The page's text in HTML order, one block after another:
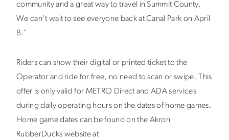
community and a great way to travel in Summit County.
We can’t wait to see everyone back at Canal Park on April
8.”
Riders can show their digital or printed ticket to the
Operator and ride for free, no need to scan or swipe. This
offer is only valid for METRO Direct and ADA services
during daily operating hours on the dates of home games.
Home game dates can be found on the Akron
RubberDucks website at